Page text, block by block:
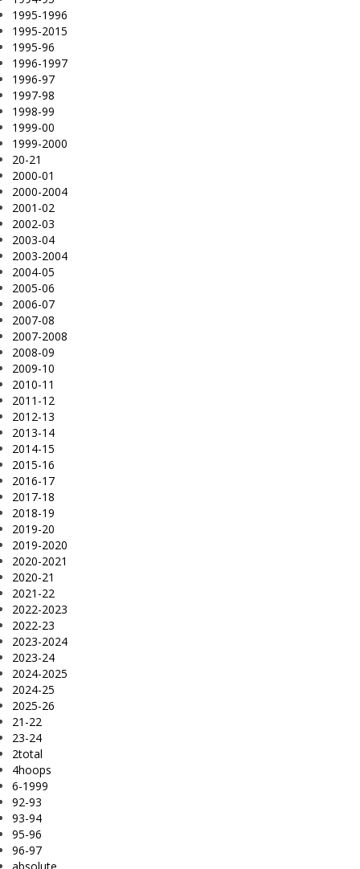
1995-1996
1995-2015
1995-96
1996-1997
1996-97
1997-98
1998-99
1999-00
1999-2000
20-21
2000-01
2000-2004
2001-02
2002-03
2003-04
2003-2004
2004-05
2005-06
2006-07
2007-08
2007-2008
2008-09
2009-10
2010-11
2011-12
2012-13
2013-14
2014-15
2015-16
2016-17
2017-18
2018-19
2019-20
2019-2020
2020-2021
2020-21
2021-22
2022-2023
2022-23
2023-2024
2023-24
2024-2025
2024-25
2025-26
21-22
23-24
2total
4hoops
6-1999
92-93
93-94
95-96
96-97
absolute